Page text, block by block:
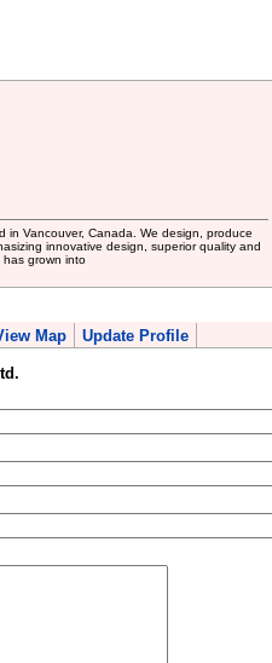
in Vancouver, Canada. We design, produce
innovative design, superior quality and
grown into
Map Update Profile